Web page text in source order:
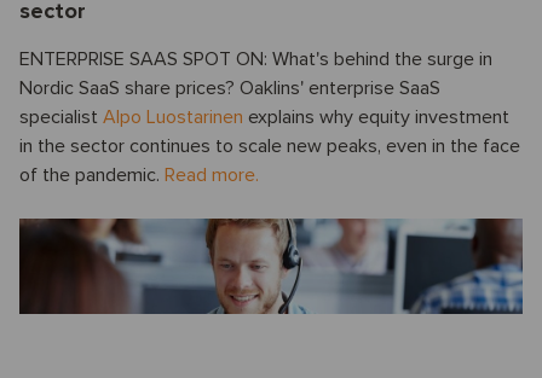
sector
ENTERPRISE SAAS SPOT ON: What's behind the surge in
Nordic SaaS share prices? Oaklins' enterprise SaaS
specialist Alpo Luostarinen explains why equity investment
in the sector continues to scale new peaks, even in the face
of the pandemic. Read more.